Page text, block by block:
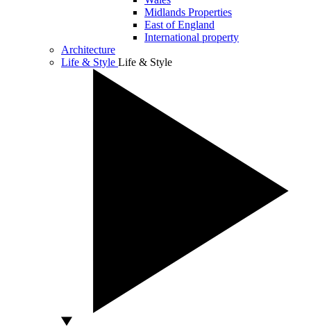
Midlands Properties
East of England
International property
Architecture
Life & Style Life & Style